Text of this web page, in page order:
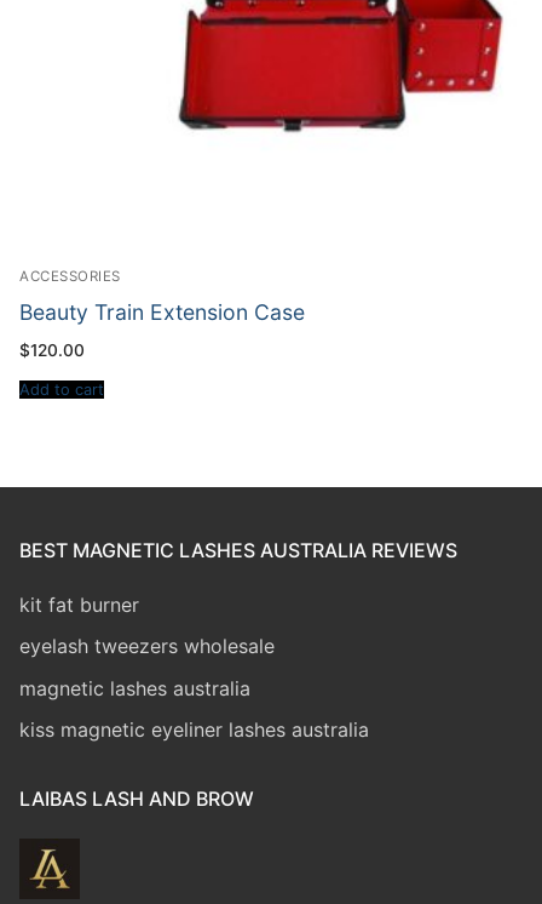
ACCESSORIES
Beauty Train Extension Case
$120.00
Add to cart
BEST MAGNETIC LASHES AUSTRALIA REVIEWS
kit fat burner
eyelash tweezers wholesale
magnetic lashes australia
kiss magnetic eyeliner lashes australia
LAIBAS LASH AND BROW